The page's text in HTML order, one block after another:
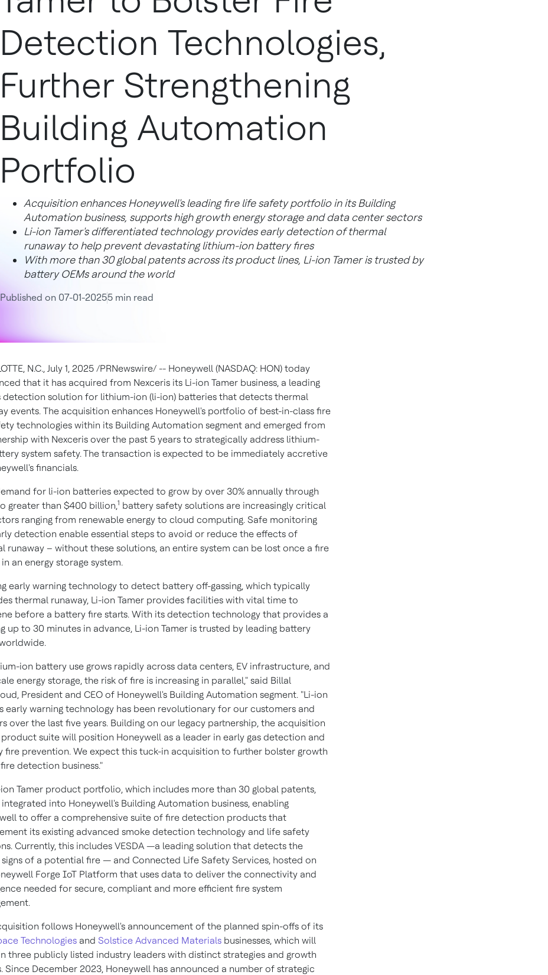
Detection Technologies,
Further Strengthening
Building Automation
Portfolio
Acquisition enhances Honeywell's leading fire life safety portfolio in its Building
Automation business, supports high growth energy storage and data center sectors
Li-ion Tamer's differentiated technology provides early detection of thermal
runaway to help prevent devastating lithium-ion battery fires
With more than 30 global patents across its product lines, Li-ion Tamer is trusted by
battery OEMs around the world
Published on 07-01-20255 min read
N.C., July 1, 2025 /PRNewswire/ -- Honeywell (NASDAQ: HON) today
that it has acquired from Nexceris its Li-ion Tamer business, a leading
detection solution for lithium-ion (li-ion) batteries that detects thermal
events. The acquisition enhances Honeywell's portfolio of best-in-class fire
technologies within its Building Automation segment and emerged from
with Nexceris over the past 5 years to strategically address lithium-
system safety. The transaction is expected to be immediately accretive
financials.
for li-ion batteries expected to grow by over 30% annually through
greater than $400 billion,1 battery safety solutions are increasingly critical
ranging from renewable energy to cloud computing. Safe monitoring
detection enable essential steps to avoid or reduce the effects of
runaway – without these solutions, an entire system can be lost once a fire
in an energy storage system.
early warning technology to detect battery off-gassing, which typically
thermal runaway, Li-ion Tamer provides facilities with vital time to
before a battery fire starts. With its detection technology that provides a
up to 30 minutes in advance, Li-ion Tamer is trusted by leading battery
ion battery use grows rapidly across data centers, EV infrastructure, and
energy storage, the risk of fire is increasing in parallel," said Billal
, President and CEO of Honeywell's Building Automation segment. "Li-ion
early warning technology has been revolutionary for our customers and
over the last five years. Building on our legacy partnership, the acquisition
suite will position Honeywell as a leader in early gas detection and
fire prevention. We expect this tuck-in acquisition to further bolster growth
detection business."
Tamer product portfolio, which includes more than 30 global patents,
into Honeywell's Building Automation business, enabling
to offer a comprehensive suite of fire detection products that
its existing advanced smoke detection technology and life safety
Currently, this includes VESDA —a leading solution that detects the
of a potential fire — and Connected Life Safety Services, hosted on
Forge IoT Platform that uses data to deliver the connectivity and
needed for secure, compliant and more efficient fire system
follows Honeywell's announcement of the planned spin-offs of its
Technologies and Solstice Advanced Materials businesses, which will
three publicly listed industry leaders with distinct strategies and growth
Since December 2023, Honeywell has announced a number of strategic